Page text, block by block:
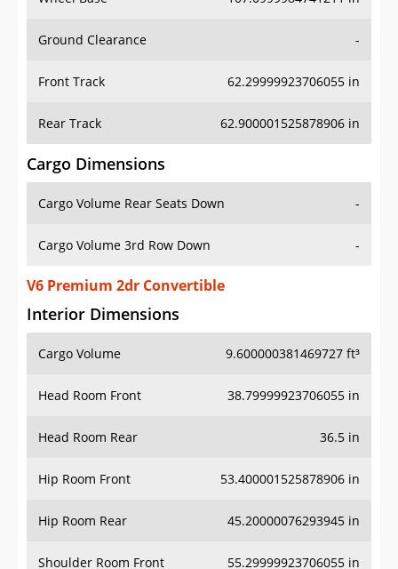
Ground Clearance -
Front Track 62.29999923706055 in
Rear Track 62.900001525878906 in
Cargo Dimensions
Cargo Volume Rear Seats Down -
Cargo Volume 3rd Row Down -
V6 Premium 2dr Convertible
Interior Dimensions
Cargo Volume 9.600000381469727 ft³
Head Room Front 38.79999923706055 in
Head Room Rear 36.5 in
Hip Room Front 53.400001525878906 in
Hip Room Rear 45.20000076293945 in
Shoulder Room Front 55.29999923706055 in